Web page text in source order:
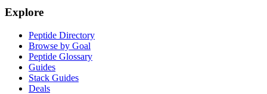
Explore
Peptide Directory
Browse by Goal
Peptide Glossary
Guides
Stack Guides
Deals